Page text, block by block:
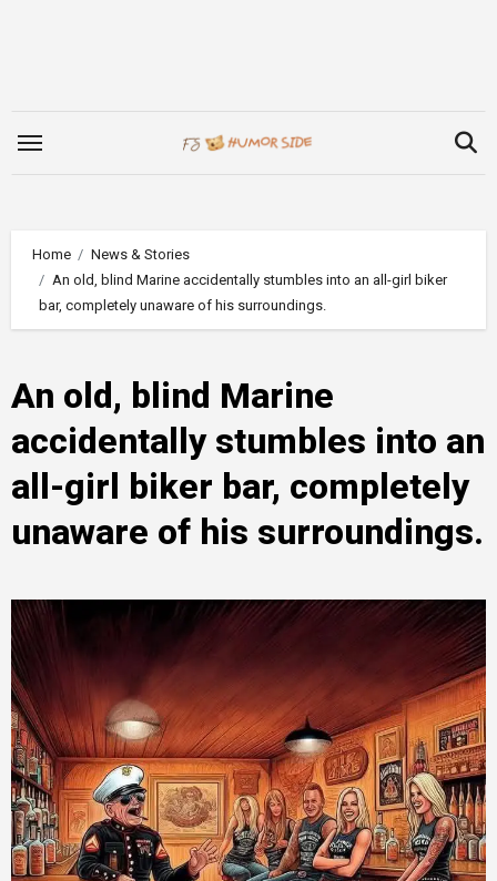
Home
News & Stories
An old, blind Marine accidentally stumbles into an all-girl biker
bar, completely unaware of his surroundings.
An old, blind Marine
accidentally stumbles into an
all-girl biker bar, completely
unaware of his surroundings.